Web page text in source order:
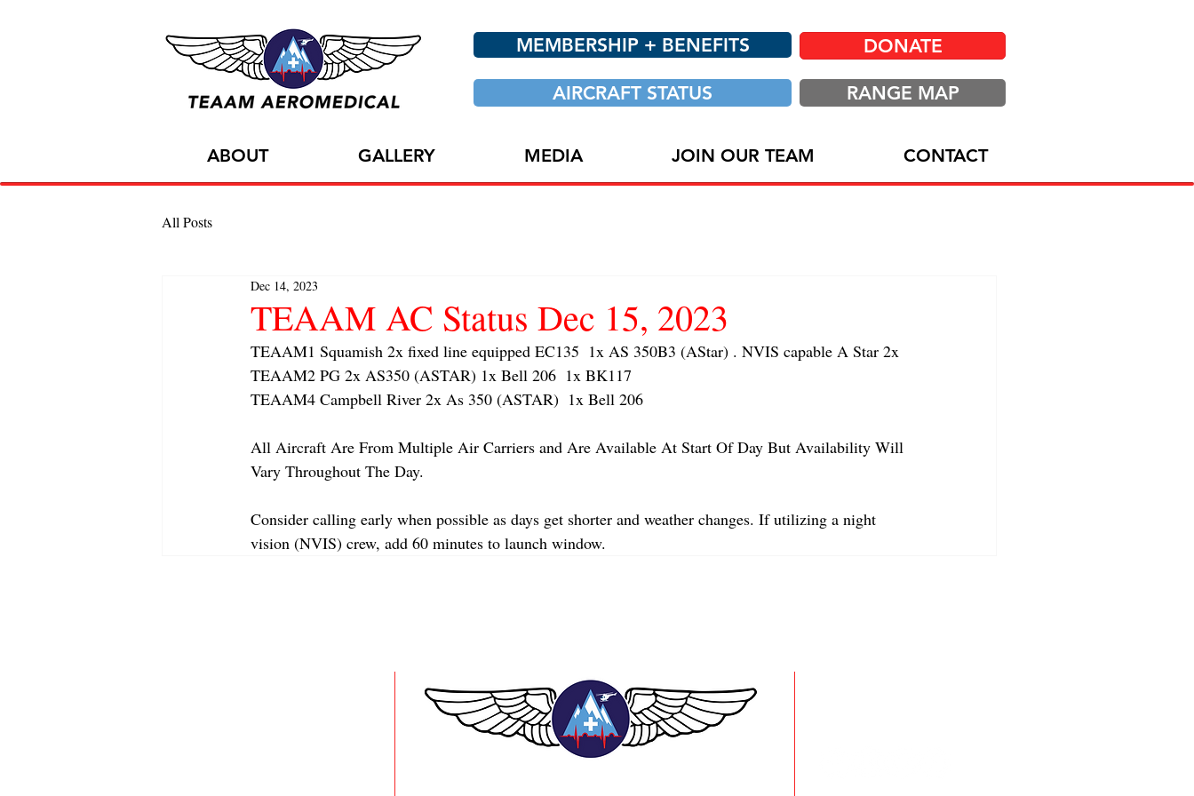
MEMBERSHIP + BENEFITS DONATE
AIRCRAFT STATUS RANGE MAP
ABOUT GALLERY MEDIA JOIN OUR TEAM CONTACT
All Posts
TEAAM AC Status Dec 15, 2023
Dec 14, 2023
TEAAM1 Squamish 2x fixed line equipped EC135  1x AS 350B3 (AStar) . NVIS capable A Star 2x
TEAAM2 PG 2x AS350 (ASTAR) 1x Bell 206  1x BK117
TEAAM4 Campbell River 2x As 350 (ASTAR)  1x Bell 206
All Aircraft Are From Multiple Air Carriers and Are Available At Start Of Day But Availability Will
Vary Throughout The Day.
Consider calling early when possible as days get shorter and weather changes. If utilizing a night
vision (NVIS) crew, add 60 minutes to launch window.